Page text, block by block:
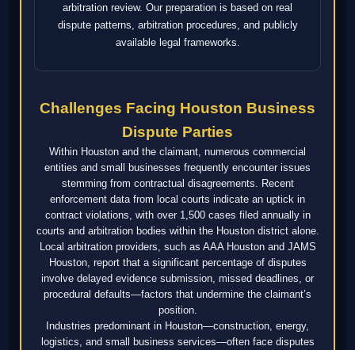
arbitration review. Our preparation is based on real
dispute patterns, arbitration procedures, and publicly
available legal frameworks.
Challenges Facing Houston Business
Dispute Parties
Within Houston and the claimant, numerous commercial
entities and small businesses frequently encounter issues
stemming from contractual disagreements. Recent
enforcement data from local courts indicate an uptick in
contract violations, with over 1,500 cases filed annually in
courts and arbitration bodies within the Houston district alone.
Local arbitration providers, such as AAA Houston and JAMS
Houston, report that a significant percentage of disputes
involve delayed evidence submission, missed deadlines, or
procedural defaults—factors that undermine the claimant’s
position.
Industries predominant in Houston—construction, energy,
logistics, and small business services—often face disputes